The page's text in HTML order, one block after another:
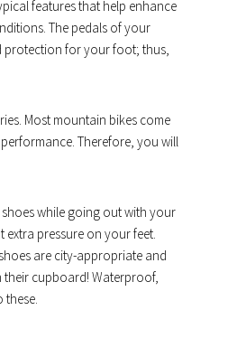
features that help enhance
The pedals of your
protection for your foot; thus,
Most mountain bikes come
Therefore, you will
while going out with your
extra pressure on your feet.
are city-appropriate and
their cupboard! Waterproof,
these.